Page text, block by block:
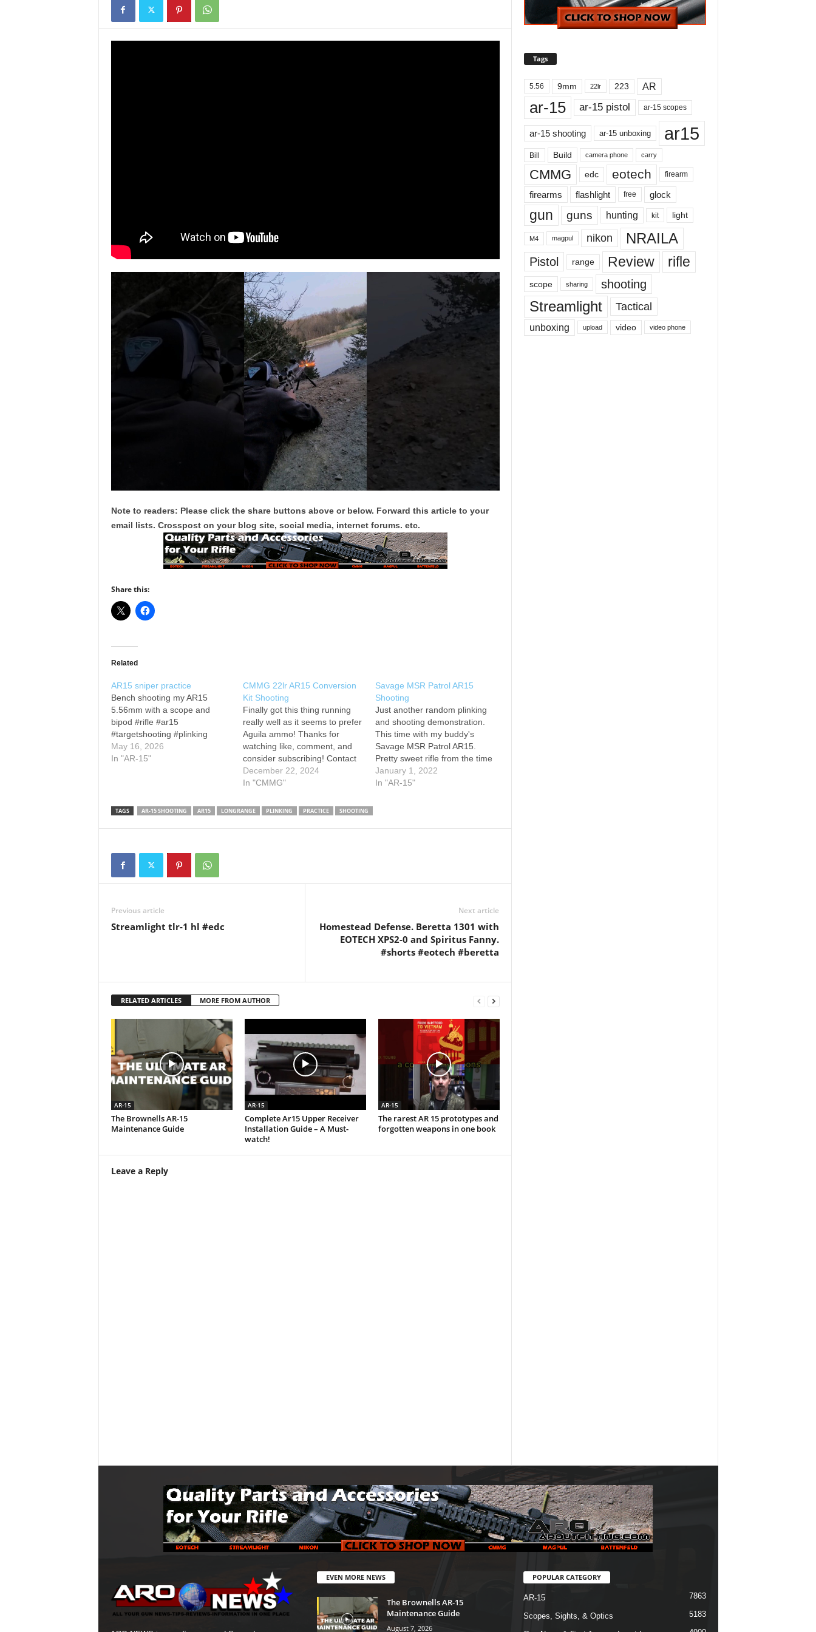
Note to readers: Please click the share buttons above or below. Forward this article to your
email lists. Crosspost on your blog site, social media, internet forums. etc.
Share this:
Related
AR15 sniper practice
Bench shooting my AR15
5.56mm with a scope and
bipod #rifle #ar15
#targetshooting #plinking
May 16, 2026
In "AR-15"
CMMG 22lr AR15 Conversion
Kit Shooting
Finally got this thing running
really well as it seems to prefer
Aguila ammo! Thanks for
watching like, comment, and
consider subscribing! Contact
me:
kennebearsarms@gmail.com
Instagram: kennemcl Main
youtube.com/c/KenneMCL
December 22, 2024
In "CMMG"
Savage MSR Patrol AR15
Shooting
Just another random plinking
and shooting demonstration.
This time with my buddy's
Savage MSR Patrol AR15.
Pretty sweet rifle from the time
I spent with it. Thanks for
watching! Instagram:
January 1, 2022
In "AR-15"
TAGS AR-15 SHOOTING AR15 LONGRANGE PLINKING PRACTICE SHOOTING
Previous article
Streamlight tlr-1 hl #edc
Next article
Homestead Defense. Beretta 1301 with
EOTECH XPS2-0 and Spiritus Fanny.
#shorts #eotech #beretta
RELATED ARTICLES MORE FROM AUTHOR
AR-15
The Brownells AR-15
Maintenance Guide
AR-15
Complete Ar15 Upper Receiver
Installation Guide – A Must-
watch!
AR-15
The rarest AR 15 prototypes and
forgotten weapons in one book
Leave a Reply
Tags
5.56 9mm 22lr 223 AR
ar-15 ar-15 pistol ar-15 scopes
ar-15 shooting ar-15 unboxing ar15
Bill Build camera phone carry
CMMG edc eotech firearm
firearms flashlight free glock
gun guns hunting kit light
M4 magpul nikon NRAILA
Pistol range Review rifle
scope sharing shooting
Streamlight Tactical
unboxing upload video video phone
EVEN MORE NEWS
The Brownells AR-15
Maintenance Guide
August 7, 2026
POPULAR CATEGORY
AR-15 7863
Scopes, Sights, & Optics 5183